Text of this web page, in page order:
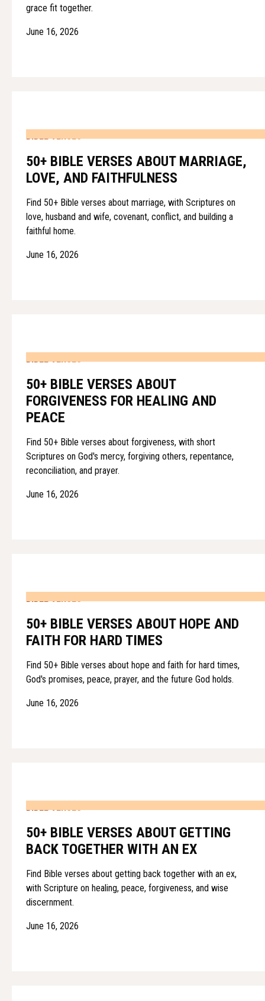
grace fit together.
June 16, 2026
BIBLE VERSES
50+ BIBLE VERSES ABOUT MARRIAGE,
LOVE, AND FAITHFULNESS
Find 50+ Bible verses about marriage, with Scriptures on
love, husband and wife, covenant, conflict, and building a
faithful home.
June 16, 2026
BIBLE VERSES
50+ BIBLE VERSES ABOUT
FORGIVENESS FOR HEALING AND
PEACE
Find 50+ Bible verses about forgiveness, with short
Scriptures on God's mercy, forgiving others, repentance,
reconciliation, and prayer.
June 16, 2026
BIBLE VERSES
50+ BIBLE VERSES ABOUT HOPE AND
FAITH FOR HARD TIMES
Find 50+ Bible verses about hope and faith for hard times,
God's promises, peace, prayer, and the future God holds.
June 16, 2026
BIBLE VERSES
50+ BIBLE VERSES ABOUT GETTING
BACK TOGETHER WITH AN EX
Find Bible verses about getting back together with an ex,
with Scripture on healing, peace, forgiveness, and wise
discernment.
June 16, 2026